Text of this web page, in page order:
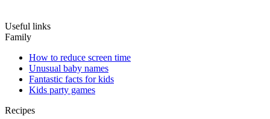
Useful links
Family
How to reduce screen time
Unusual baby names
Fantastic facts for kids
Kids party games
Recipes